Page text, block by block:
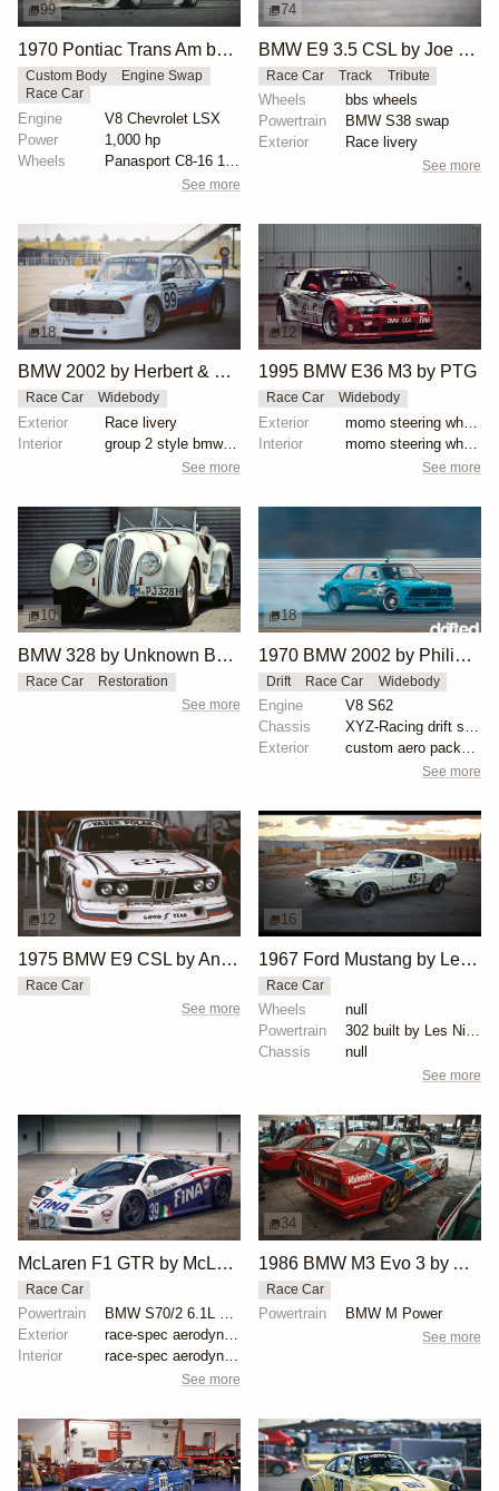
99
1970 Pontiac Trans Am by Riley Stair
Custom Body
Engine Swap
Race Car
Engine
V8 Chevrolet LSX
Power
1,000 hp
Wheels
See more
74
BMW E9 3.5 CSL by Joe Rodriguez
Race Car Track Tribute
Wheels
bbs wheels
Powertrain
BMW S38 swap
Exterior
Race livery
See more
18
BMW 2002 by Herbert & Erik Gattermeier
Race Car Widebody
Exterior
Race livery
Interior
group 2 style bmw 3.0 csl fiberglass flares
See more
12
1995 BMW E36 M3 by PTG
Race Car Widebody
Exterior
momo steering wheel, bbs motorsport wheels, racing c...
Interior
momo steering wheel, bbs motorsport wheels, racing c...
See more
10
BMW 328 by Unknown Builder Builder
Race Car Restoration
See more
18
1970 BMW 2002 by Philipp Jäger
Drift Race Car Widebody
Engine
V8 S62
Chassis
XYZ-Racing drift suspension
Exterior
custom aero package, Wisefab lock kit, E30/E36 front...
See more
12
1975 BMW E9 CSL by Andrew Cannon
Race Car
See more
16
1967 Ford Mustang by Les Nimmo
Race Car
Wheels
null
Powertrain
302 built by Les Nimmo
Chassis
null
See more
12
McLaren F1 GTR by McLaren
Race Car
Powertrain
BMW S70/2 6.1L V12
Exterior
race-spec aerodynamics, carbon fiber interior, BMW V...
Interior
race-spec aerodynamics, carbon fiber interior, BMW V...
See more
34
1986 BMW M3 Evo 3 by Asahi Kiko
Race Car
Powertrain BMW M Power
See more